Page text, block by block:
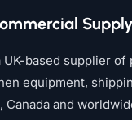
Supply
UK-based supplier of
equipment,
Canada and